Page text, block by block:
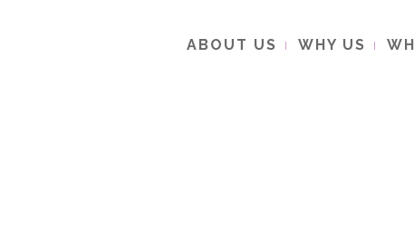
ABOUT US WHY US